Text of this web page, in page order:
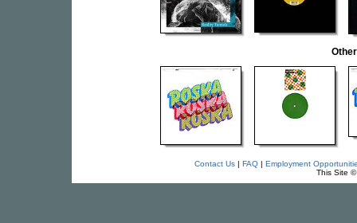
Contact Us| FAQ| Employment
This Site